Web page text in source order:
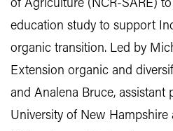
of Agriculture (NCR-SARE)
education study to support
organic transition. Led by
Extension organic and
and Analena Bruce, assistant
University of New Hampshire